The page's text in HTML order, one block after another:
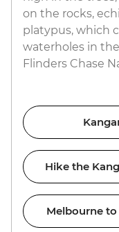
on the rocks,
platypus, which
waterholes in
Flinders Chase
Hike the
Melbourne